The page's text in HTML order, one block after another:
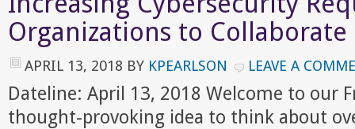
Organizations to Collaborate
APRIL 13, 2018 BY KPEARLSON LEAVE A
Dateline: April 13, 2018 Welcome to our
thought-provoking idea to think about